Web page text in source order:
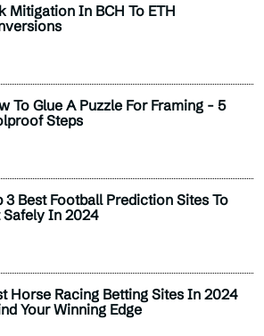
Mitigation In BCH To ETH
To Glue A Puzzle For Framing - 5
Steps
3 Best Football Prediction Sites To
Safely In 2024
Horse Racing Betting Sites In 2024
Your Winning Edge